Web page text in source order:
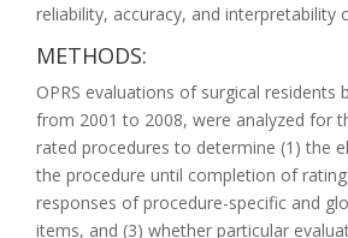
reliability, accuracy, and interpretability
METHODS:
OPRS evaluations of surgical residents
from 2001 to 2008, were analyzed for
rated procedures to determine (1) the
the procedure until completion of
responses of procedure-specific and
items, and (3) whether particular